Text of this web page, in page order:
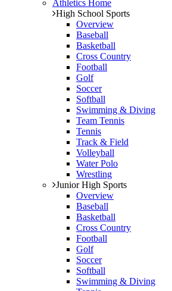
Athletics Home
High School Sports
Overview
Baseball
Basketball
Cross Country
Football
Golf
Soccer
Softball
Swimming & Diving
Team Tennis
Tennis
Track & Field
Volleyball
Water Polo
Wrestling
Junior High Sports
Overview
Baseball
Basketball
Cross Country
Football
Golf
Soccer
Softball
Swimming & Diving